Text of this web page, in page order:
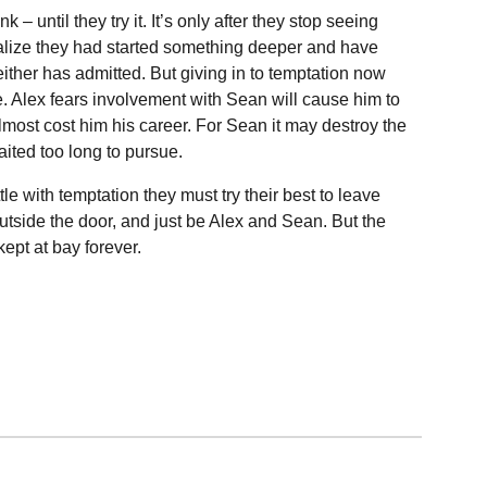
– until they try it. It’s only after they stop seeing
they had started something deeper and have
has admitted. But giving in to temptation now
Alex fears involvement with Sean will cause him to
cost him his career. For Sean it may destroy the
too long to pursue.
with temptation they must try their best to leave
the door, and just be Alex and Sean. But the
at bay forever.